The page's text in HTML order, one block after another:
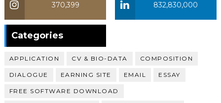
832,830,000
370,399
Categories
APPLICATION CV & BIO-DATA COMPOSITION
DIALOGUE EARNING SITE EMAIL ESSAY
FREE SOFTWARE DOWNLOAD